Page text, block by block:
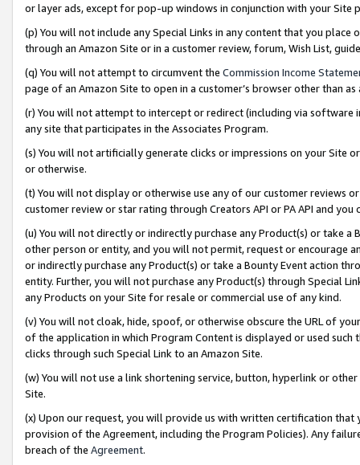
or layer ads, except for pop-up windows in conjunction with your
(p) You will not include any Special Links in any content that you
through an Amazon Site or in a customer review, forum, Wish List,
(q) You will not attempt to circumvent the Commission Income
page of an Amazon Site to open in a customer’s browser other than
(r) You will not attempt to intercept or redirect (including via software
any site that participates in the Associates Program.
(s) You will not artificially generate clicks or impressions on your Site
or otherwise.
(t) You will not display or otherwise use any of our customer reviews
customer review or star rating through Creators API or PA API and
(u) You will not directly or indirectly purchase any Product(s) or take
other person or entity, and you will not permit, request or encourage
or indirectly purchase any Product(s) or take a Bounty Event action
entity. Further, you will not purchase any Product(s) through Special
any Products on your Site for resale or commercial use of any kind.
(v) You will not cloak, hide, spoof, or otherwise obscure the URL of
of the application in which Program Content is displayed or used
clicks through such Special Link to an Amazon Site.
(w) You will not use a link shortening service, button, hyperlink or
Site.
(x) Upon our request, you will provide us with written certification
provision of the Agreement, including the Program Policies). Any
breach of the Agreement.